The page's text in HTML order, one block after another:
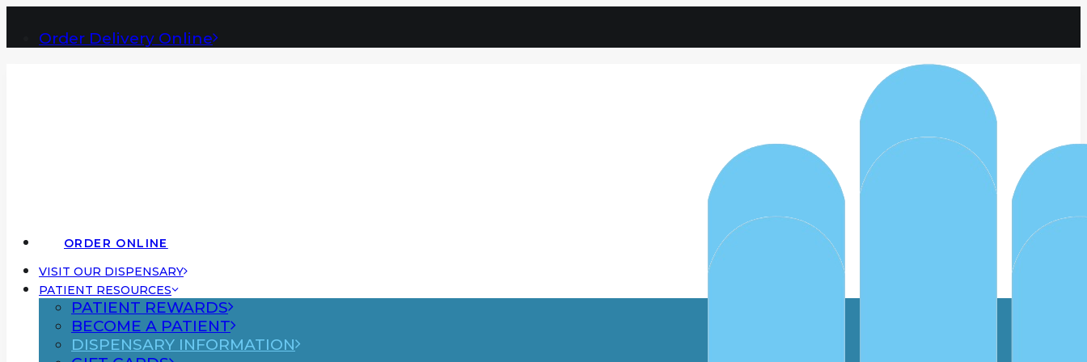
Order Delivery Online
ORDER ONLINE
VISIT OUR DISPENSARY
PATIENT RESOURCES
PATIENT REWARDS
BECOME A PATIENT
DISPENSARY INFORMATION